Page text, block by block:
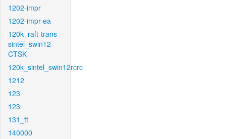
1202-impr
1202-impr-ea
120k_raft-trans-
sintel_swin12-
CTSK
120k_sintel_swin12rcrc
1212
123
123
131_ft
140000